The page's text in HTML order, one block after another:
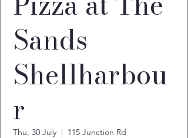
Sands
Shellharbou
r
Thu, 30 July
  |
115 Junction Rd